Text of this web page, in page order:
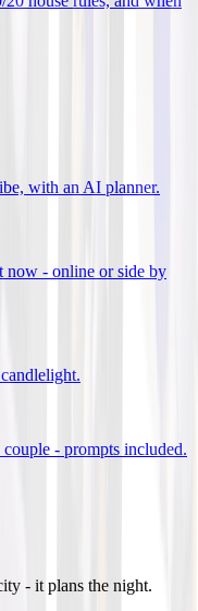
with an AI planner.
now - online or side by
- prompts included.
- it plans the night.